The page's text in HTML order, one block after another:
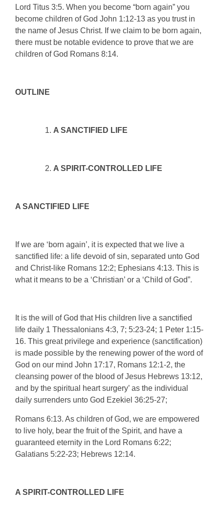
Lord Titus 3:5. When you become “born again” you
become children of God John 1:12-13 as you trust in
the name of Jesus Christ. If we claim to be born again,
there must be notable evidence to prove that we are
children of God Romans 8:14.
OUTLINE
A SANCTIFIED LIFE
A SPIRIT-CONTROLLED LIFE
A SANCTIFIED LIFE
If we are ‘born again’, it is expected that we live a
sanctified life: a life devoid of sin, separated unto God
and Christ-like Romans 12:2; Ephesians 4:13. This is
what it means to be a ‘Christian’ or a ‘Child of God”.
It is the will of God that His children live a sanctified
life daily 1 Thessalonians 4:3, 7; 5:23-24; 1 Peter 1:15-
16. This great privilege and experience (sanctification)
is made possible by the renewing power of the word of
God on our mind John 17:17, Romans 12:1-2, the
cleansing power of the blood of Jesus Hebrews 13:12,
and by the spiritual heart surgery’ as the individual
daily surrenders unto God Ezekiel 36:25-27;
Romans 6:13. As children of God, we are empowered
to live holy, bear the fruit of the Spirit, and have a
guaranteed eternity in the Lord Romans 6:22;
Galatians 5:22-23; Hebrews 12:14.
A SPIRIT-CONTROLLED LIFE